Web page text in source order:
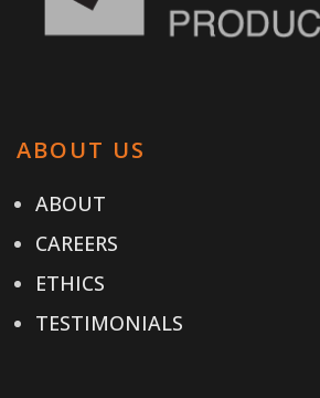
ABOUT US
ABOUT
CAREERS
ETHICS
TESTIMONIALS